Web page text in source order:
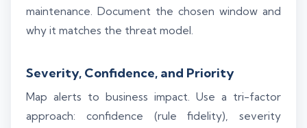
maintenance. Document the chosen window and
why it matches the threat model.
Severity, Confidence, and Priority
Map alerts to business impact. Use a tri-factor
approach: confidence (rule fidelity), severity